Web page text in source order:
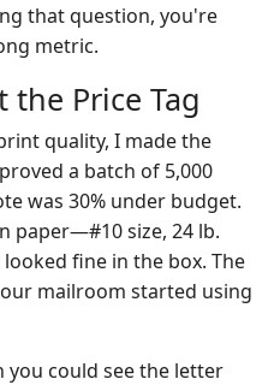
that question, you're
metric.
Price Tag
quality, I made the
a batch of 5,000
was 30% under budget.
paper—#10 size, 24 lb.
fine in the box. The
mailroom started using
you could see the letter